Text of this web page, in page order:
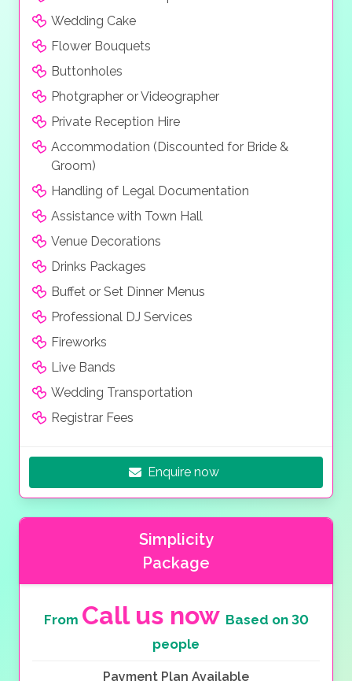
Wedding Cake
Flower Bouquets
Buttonholes
Photgrapher or Videographer
Private Reception Hire
Accommodation (Discounted for Bride &
Groom)
Handling of Legal Documentation
Assistance with Town Hall
Venue Decorations
Drinks Packages
Buffet or Set Dinner Menus
Professional DJ Services
Fireworks
Live Bands
Wedding Transportation
Registrar Fees
Enquire now
Simplicity
Package
From Call us now Based on 30
people
Payment Plan Available